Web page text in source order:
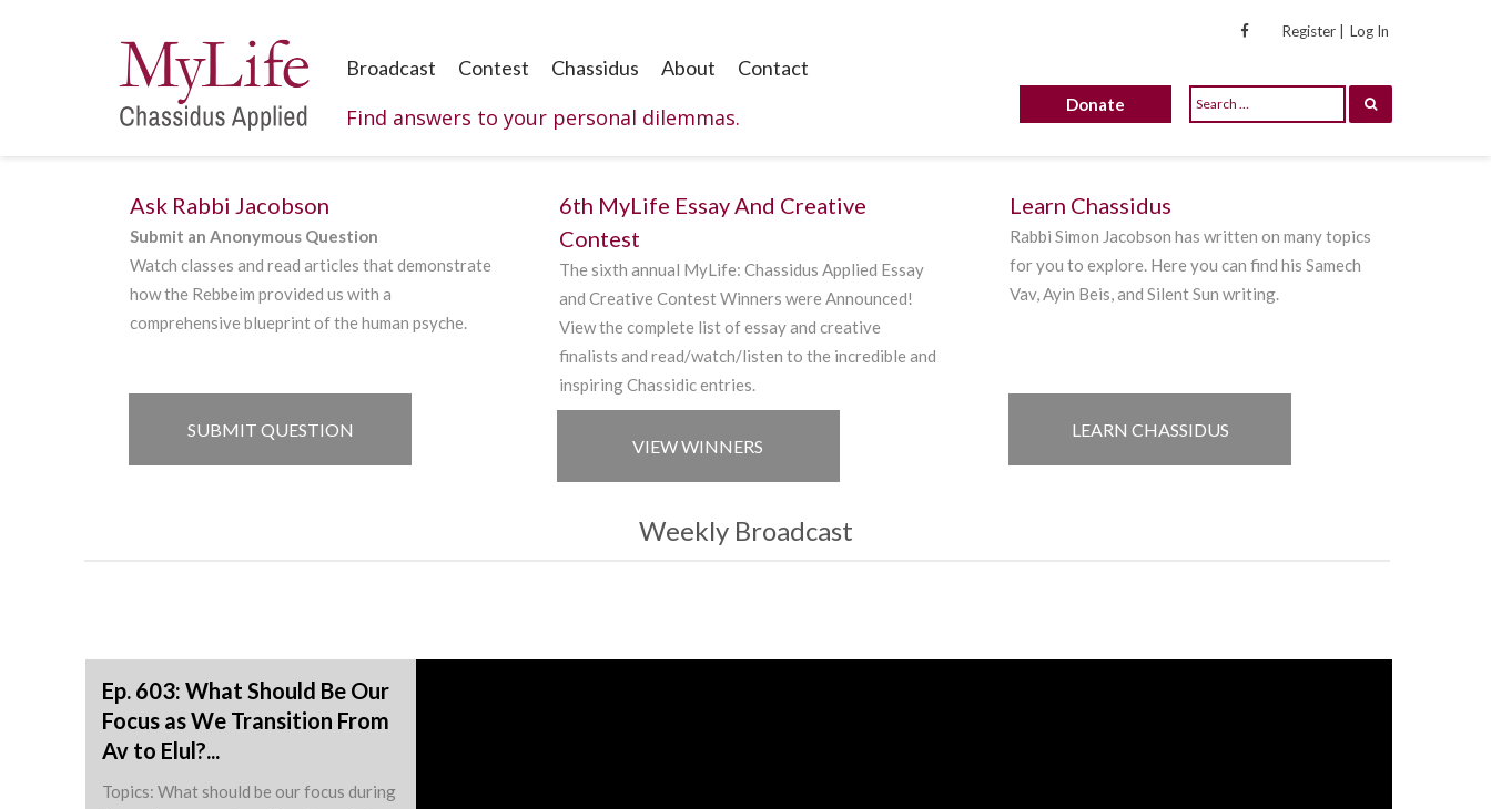
Register | Log In
Broadcast Contest Chassidus About Contact
Find answers to your personal dilemmas. Donate
Ask Rabbi Jacobson
Submit an Anonymous Question
Watch classes and read articles that demonstrate
how the Rebbeim provided us with a
comprehensive blueprint of the human psyche.
SUBMIT QUESTION
6th MyLife Essay And Creative
Contest
The sixth annual MyLife: Chassidus Applied Essay
and Creative Contest Winners were Announced!
Viewthe complete list of essay and creative
finalists and read/watch/listen to the incredible and
inspiring Chassidic entries.
VIEW WINNERS
Learn Chassidus
Rabbi Simon Jacobson has written on many topics
for you to explore. Here you can find his Samech
Vav, Ayin Beis, and Silent Sun writing.
LEARN CHASSIDUS
Weekly Broadcast
Ep. 603: What Should Be Our
Focus as We Transition From
Av to Elul?...
Topics: What should be our focus during